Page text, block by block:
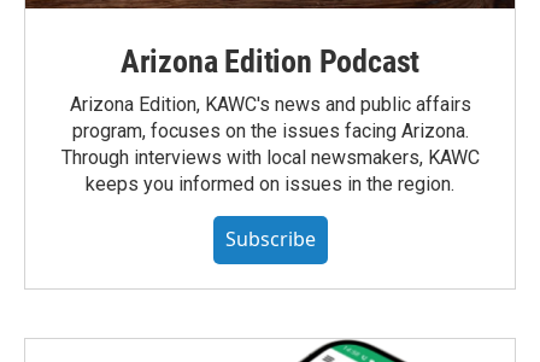
Arizona Edition Podcast
Arizona Edition, KAWC's news and public affairs
program, focuses on the issues facing Arizona.
Through interviews with local newsmakers, KAWC
keeps you informed on issues in the region.
Subscribe